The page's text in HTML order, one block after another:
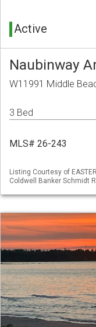
Active
Naubinway
W11991 Middle
3 Bed
MLS# 26-243
Listing Courtesy of
Coldwell Banker Schmidt